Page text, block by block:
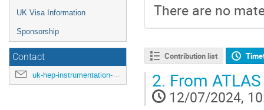
UK Visa Information
Sponsorship
Contact
uk-hep-instrumentation-school-2024@cern.ch
There are no
Contribution list
2. From
12/07/2024,